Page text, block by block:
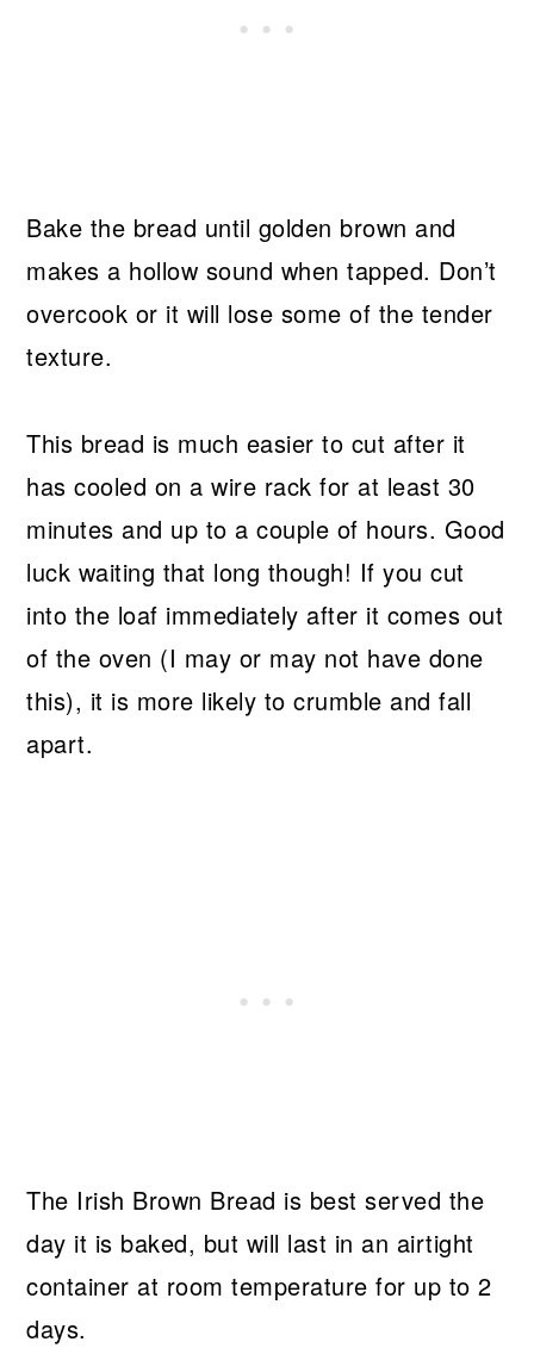
Bake the bread until golden brown and
makes a hollow sound when tapped. Don’t
overcook or it will lose some of the tender
texture.
This bread is much easier to cut after it
has cooled on a wire rack for at least 30
minutes and up to a couple of hours. Good
luck waiting that long though! If you cut
into the loaf immediately after it comes out
of the oven (I may or may not have done
this), it is more likely to crumble and fall
apart.
The Irish Brown Bread is best served the
day it is baked, but will last in an airtight
container at room temperature for up to 2
days.